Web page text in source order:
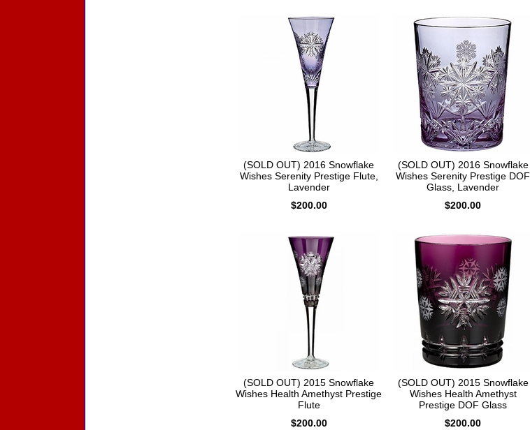
(SOLD OUT) 2016 Snowflake
Wishes Serenity Prestige Flute,
Lavender
$200.00
(SOLD OUT) 2016 Snowflake
Wishes Serenity Prestige DOF
Glass, Lavender
$200.00
(SOLD OUT) 2015 Snowflake
Wishes Health Amethyst Prestige
Flute
$200.00
(SOLD OUT) 2015 Snowflake
Wishes Health Amethyst
Prestige DOF Glass
$200.00